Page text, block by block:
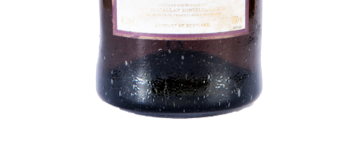
terms&conditions